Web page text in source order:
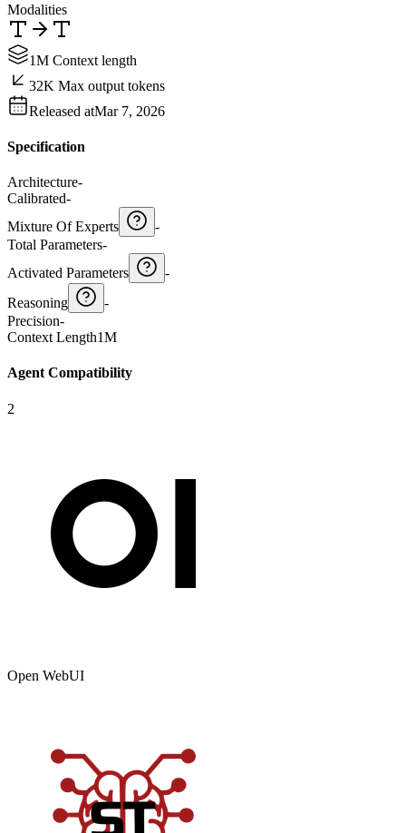
Modalities
1M Context length
32K Max output tokens
Released atMar 7, 2026
Specification
Architecture-
Calibrated-
Mixture Of Experts
-
Total Parameters-
Activated Parameters
-
Reasoning
-
Precision-
Context Length1M
Agent Compatibility
2
Open WebUI